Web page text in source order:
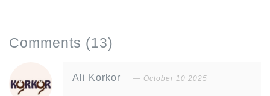
Comments (13)
Ali Korkor October 10 2025